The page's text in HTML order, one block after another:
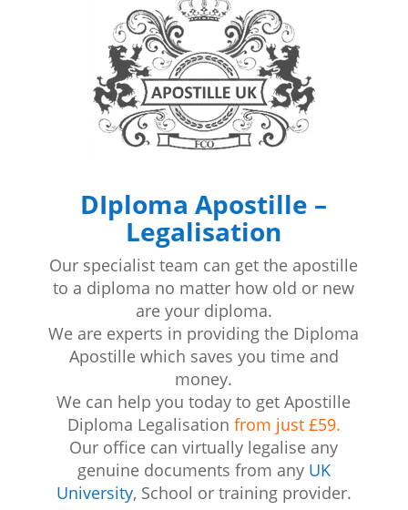
DIploma Apostille –
Legalisation
Our specialist team can get the apostille
to a diploma no matter how old or new
are your diploma.
We are experts in providing the Diploma
Apostille which saves you time and
money.
We can help you today to get Apostille
Diploma Legalisation from just £59.
Our office can virtually legalise any
genuine documents from any UK
University, School or training provider.